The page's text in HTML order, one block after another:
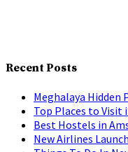
Recent Posts
Meghalaya Hidden
Top Places to
Best Hostels in
New Airlines